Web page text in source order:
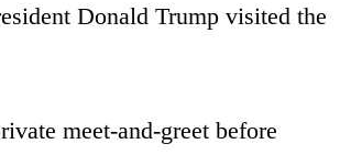
Donald Trump visited the
meet-and-greet before